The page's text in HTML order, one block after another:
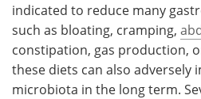
indicated to reduce many
such as bloating, cramping,
constipation, gas production,
these diets can also adversely
microbiota in the long term.